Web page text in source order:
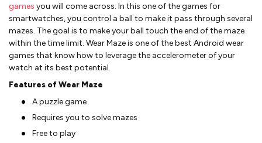
games you will come across. In this one of the games for
smartwatches, you control a ball to make it pass through several
mazes. The goal is to make your ball touch the end of the maze
within the time limit. Wear Maze is one of the best Android wear
games that know how to leverage the accelerometer of your
watch at its best potential.
Features of Wear Maze
A puzzle game
Requires you to solve mazes
Free to play